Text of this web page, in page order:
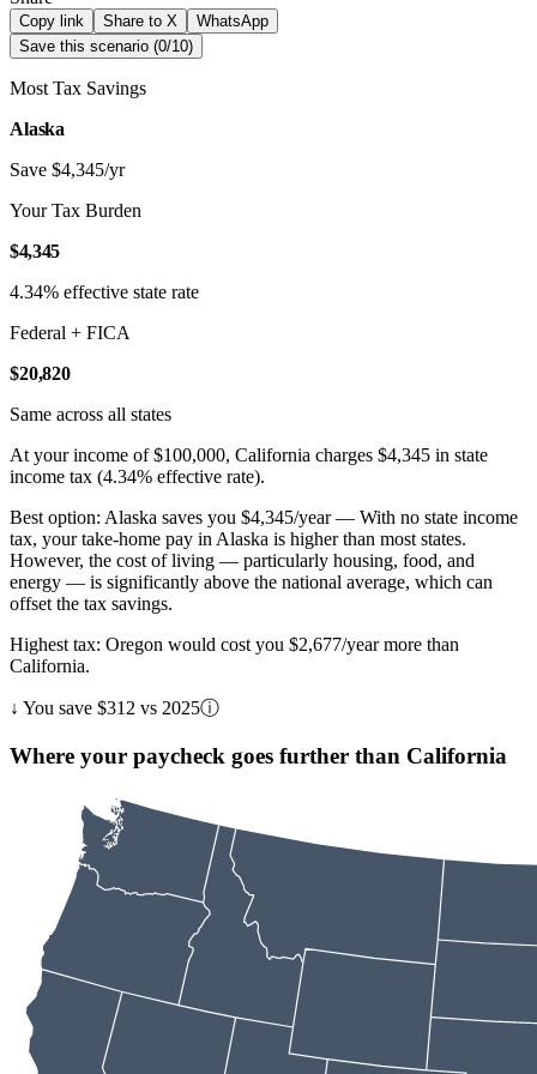
Copy link Share to X
WhatsApp
Save this scenario (0/10)
Most Tax Savings
Alaska
Save $4,345/yr
Your Tax Burden
$4,345
4.34% effective state rate
Federal + FICA
$20,820
Same across all states
At your income of $100,000, California charges $4,345 in state
income tax (4.34% effective rate).
Best option: Alaska saves you $4,345/year — With no state income
tax, your take-home pay in Alaska is higher than most states.
However, the cost of living — particularly housing, food, and
energy — is significantly above the national average, which can
offset the tax savings.
Highest tax: Oregon would cost you $2,677/year more than
California.
↓ You save $312 vs 2025ⓘ
Where your paycheck goes further than California